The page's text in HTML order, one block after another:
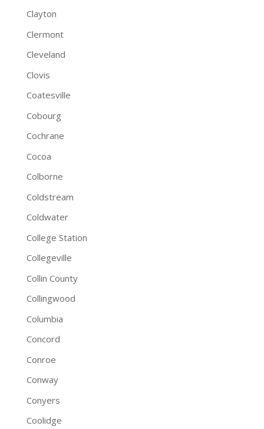
Clayton
Clermont
Cleveland
Clovis
Coatesville
Cobourg
Cochrane
Cocoa
Colborne
Coldstream
Coldwater
College Station
Collegeville
Collin County
Collingwood
Columbia
Concord
Conroe
Conway
Conyers
Coolidge